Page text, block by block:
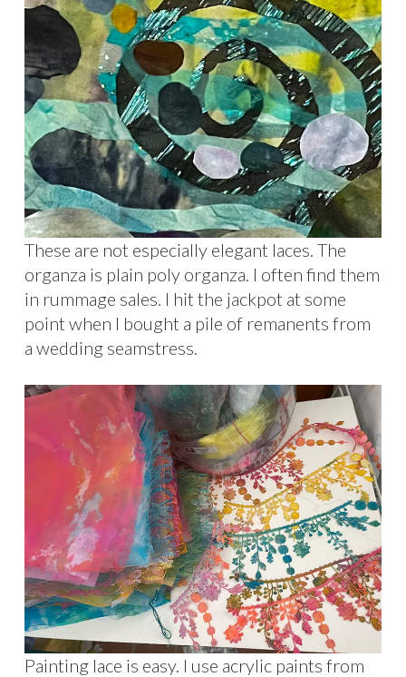
These are not especially elegant laces. The
organza is plain poly organza. I often find them
in rummage sales. I hit the jackpot at some
point when I bought a pile of remanents from
a wedding seamstress.
Painting lace is easy. I use acrylic paints from